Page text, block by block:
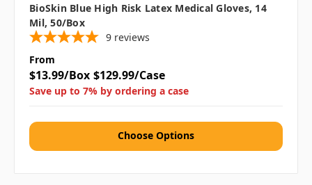
BioSkin Blue High Risk Latex Medical Gloves, 14
Mil, 50/box
9 reviews
From
$13.99/Box $129.99/Case
Save up to 7% by ordering a case
Choose Options